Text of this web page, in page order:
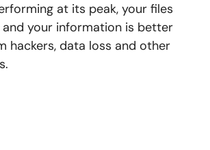
at its peak, your files
and your information is better
hackers, data loss and other